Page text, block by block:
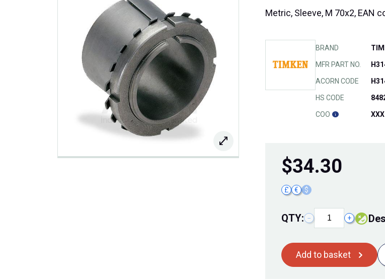
Metric, Sleeve, M 70x2, EAN
BRAND
MFR PART NO.
ACORN CODE
HS CODE
COO XXX
$34.30
£ € $
QTY: − +
Add to basket